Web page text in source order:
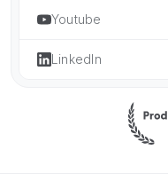
Youtube
LinkedIn